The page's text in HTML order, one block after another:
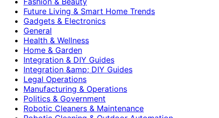
Future Living & Smart Home Trends
Gadgets & Electronics
General
Health & Wellness
Home & Garden
Integration & DIY Guides
Integration &amp; DIY Guides
Legal Operations
Manufacturing & Operations
Politics & Government
Robotic Cleaners & Maintenance